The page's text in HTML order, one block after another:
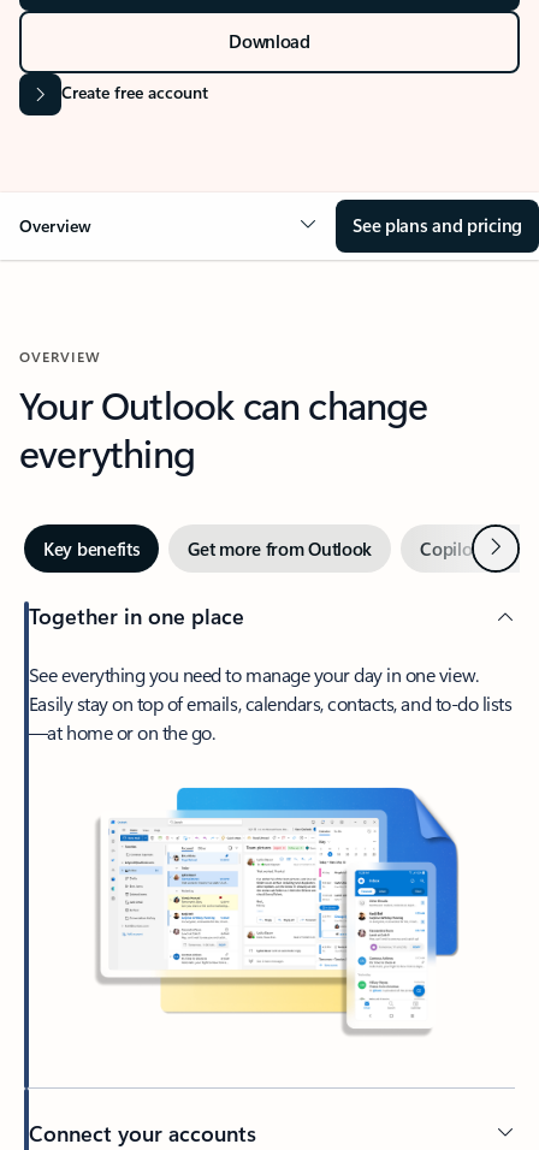
Download
Create free account
Overview See plans and pricing
OVERVIEW
Your Outlook can change
everything
Key benefits Get more from Outlook Copilot inNext
Together in one place
See everything you need to manage your day in one view.
Easily stay on top of emails, calendars, contacts, and to-do lists
—at home or on the go.
Connect your accounts